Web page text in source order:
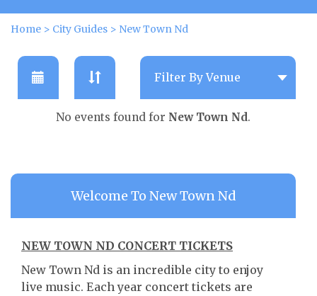
Home > City Guides > New Town Nd
No events found for New Town Nd.
Welcome To New Town Nd
NEW TOWN ND CONCERT TICKETS
New Town Nd is an incredible city to enjoy
live music. Each year concert tickets are